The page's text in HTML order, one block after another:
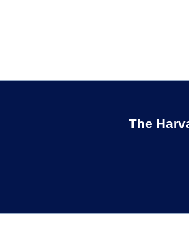
The